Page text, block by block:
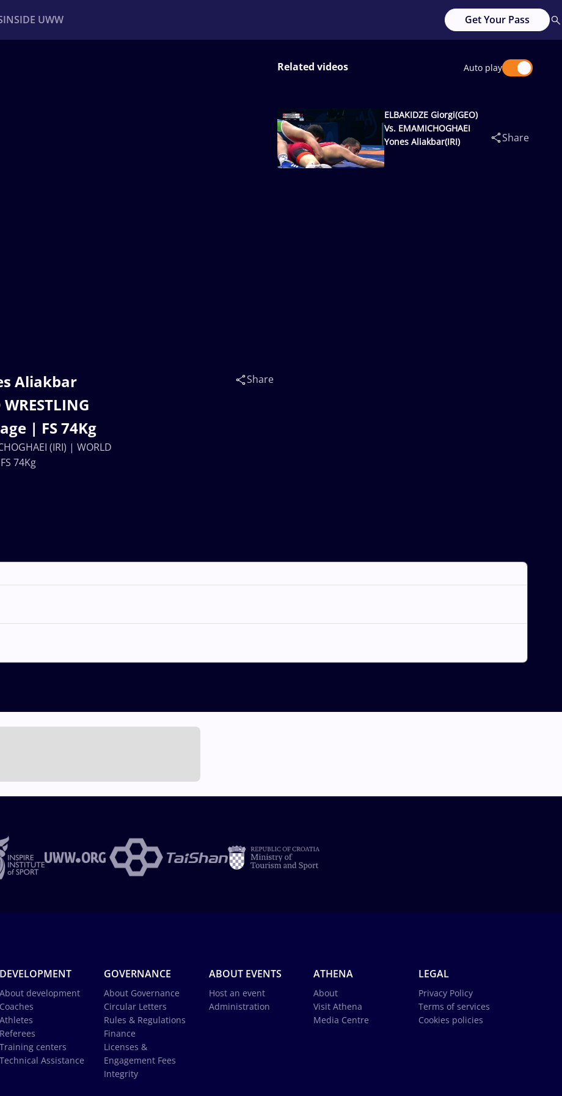
INSIDE UWW Get Your Pass
Aliakbar
| FS 74Kg
Share
(IRI) | WORLD
74Kg
Related videos Auto play
ELBAKIDZE Giorgi(GEO)
Vs. EMAMICHOGHAEI
Yones Aliakbar(IRI)
Share
DEVELOPMENT
About development
Coaches
Athletes
Referees
Training centers
Technical Assistance
GOVERNANCE
About Governance
Circular Letters
Rules & Regulations
Finance
Licenses &
Engagement Fees
Integrity
ABOUT EVENTS
Host an event
Administration
ATHENA
About
Visit Athena
Media Centre
LEGAL
Privacy Policy
Terms of services
Cookies policies